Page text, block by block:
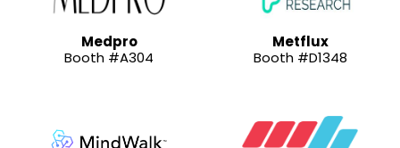
Medpro
Booth #A304
Metflux
Booth #D1348